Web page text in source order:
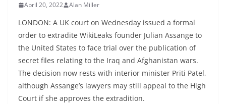
April 20, 2022 Alan Miller
LONDON: A UK court on Wednesday issued a formal
order to extradite WikiLeaks founder Julian Assange to
the United States to face trial over the publication of
secret files relating to the Iraq and Afghanistan wars.
The decision now rests with interior minister Priti Patel,
although Assange’s lawyers may still appeal to the High
Court if she approves the extradition.